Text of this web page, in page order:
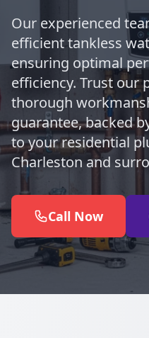
Our experienced
efficient tankless
ensuring optimal
efficiency. Trust our
thorough
guarantee, backed
to your residential
Charleston and
Call Now